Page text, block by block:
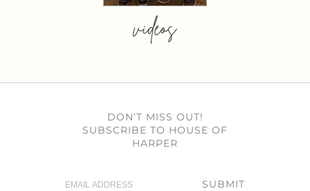
videos
DON’T MISS OUT!
SUBSCRIBE TO HOUSE OF
HARPER
SUBMIT